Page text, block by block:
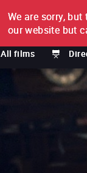
FILM BY FILM
All films
We are sorry,
our website but